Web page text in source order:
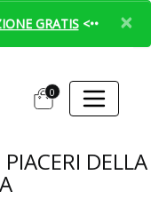
GRATIS<•• ×
0
DELLA